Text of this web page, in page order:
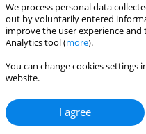
We process personal data
out by voluntarily entered
improve the user experience
Analytics tool (more).
You can change cookies
website.
I agree